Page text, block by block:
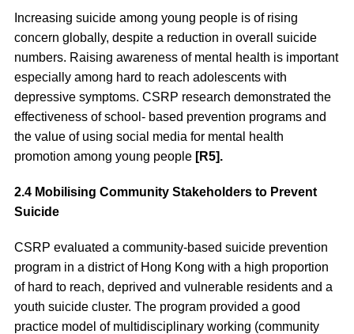
Increasing suicide among young people is of rising
concern globally, despite a reduction in overall suicide
numbers. Raising awareness of mental health is important
especially among hard to reach adolescents with
depressive symptoms. CSRP research demonstrated the
effectiveness of school- based prevention programs and
the value of using social media for mental health
promotion among young people [R5].
2.4 Mobilising Community Stakeholders to Prevent
Suicide
CSRP evaluated a community-based suicide prevention
program in a district of Hong Kong with a high proportion
of hard to reach, deprived and vulnerable residents and a
youth suicide cluster. The program provided a good
practice model of multidisciplinary working (community